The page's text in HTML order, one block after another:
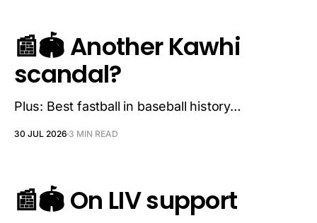
📰🏟️ Another Kawhi
scandal?
Plus: Best fastball in baseball history…
30 JUL 2026 3 MIN READ
📰🏟️ On LIV support